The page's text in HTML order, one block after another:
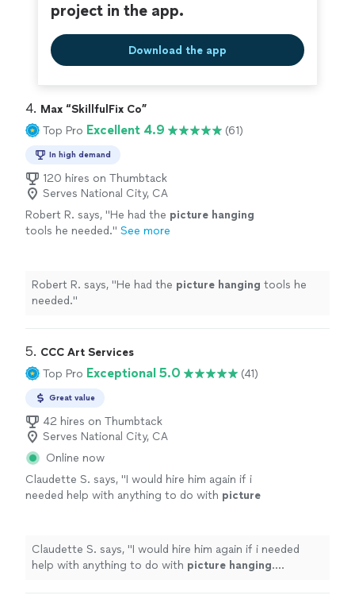
project in the app.
Download the app
4. Max “SkillfulFix Co”
Top Pro Excellent 4.9 (61)
In high demand
120 hires on Thumbtack
Serves National City, CA
Robert R. says, "He had the picture hanging
tools he needed." See more
Robert R. says, "He had the picture hanging tools he
needed."
5. CCC Art Services
Top Pro Exceptional 5.0 (41)
Great value
42 hires on Thumbtack
Serves National City, CA
Online now
Claudette S. says, "I would hire him again if i
needed help with anything to do with picture
Claudette S. says, "I would hire him again if i needed
help with anything to do with picture hanging.